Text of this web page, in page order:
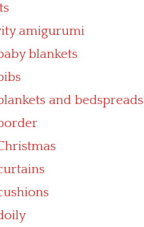
amigurumi
blankets
and bedspreads